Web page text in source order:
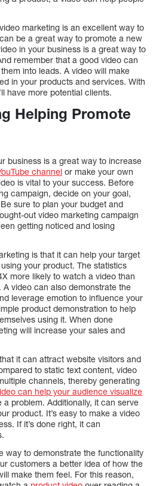
marketing is an excellent way to
be a great way to promote a new
in your business is a great way to
remember that a good video can
into leads. A video will make
in your products and services. With
have more potential clients.
Helping Promote
business is a great way to increase
channel or make your own
is vital to your success. Before
campaign, decide on your goal,
sure to plan your budget and
out video marketing campaign
getting noticed and losing
is that it can help your target
your product. The statistics
more likely to watch a video than
video can also demonstrate the
leverage emotion to influence your
product demonstration to help
using it. When done
will increase your sales and
it can attract website visitors and
to static text content, video
channels, thereby generating
can help your audience visualize
a problem. Additionally, it can serve
product. It’s easy to make a video
If it’s done right, it can
way to demonstrate the functionality
customers a better idea of how the
make them feel. For this reason,